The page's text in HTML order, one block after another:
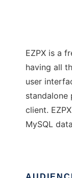
EZPX is a
having all
user
client.
MySQL